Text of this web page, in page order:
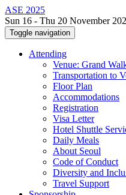
ASE 2025
Sun 16 - Thu 20 November
Toggle navigation
Attending
Venue: Grand
Transportation to
Floor Plan
Accommodations
Registration
Visa Letter
Hotel Shuttle
Daily Meals
About Seoul
Code of Conduct
Diversity and
Travel Support